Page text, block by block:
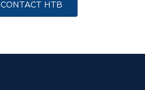
CONTACT HTB